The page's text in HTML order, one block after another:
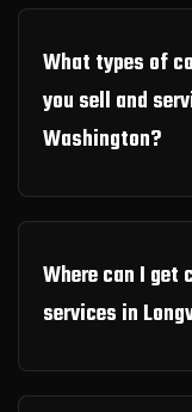
What types of
you sell and
Washington?
Where can I get
services in